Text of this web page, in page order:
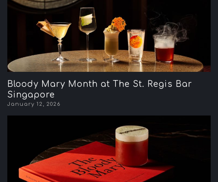
Bloody Mary Month at The St. Regis Bar
Singapore
January 12, 2026